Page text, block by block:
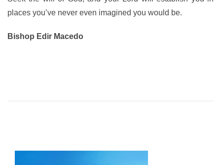
places you’ve never even imagined you would be.
Bishop Edir Macedo